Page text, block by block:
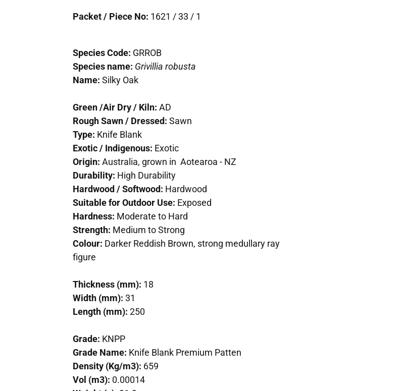
Packet / Piece No: 1621 / 33 / 1
Species Code: GRROB
Species name: Grivillia robusta
Name: Silky Oak
Green /Air Dry / Kiln: AD
Rough Sawn / Dressed: Sawn
Type: Knife Blank
Exotic / Indigenous: Exotic
Origin: Australia, grown in Aotearoa - NZ
Durability: High Durability
Hardwood / Softwood: Hardwood
Suitable for Outdoor Use: Exposed
Hardness: Moderate to Hard
Strength: Medium to Strong
Colour: Darker Reddish Brown, strong medullary ray
figure
Thickness (mm): 18
Width (mm): 31
Length (mm): 250
Grade: KNPP
Grade Name: Knife Blank Premium Patten
Density (Kg/m3): 659
Vol (m3): 0.00014